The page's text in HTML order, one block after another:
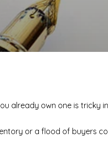
already own one is tricky
or a flood of buyers